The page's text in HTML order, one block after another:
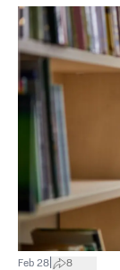
Feb 28 8